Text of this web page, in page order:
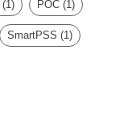
(1) POC (1)
SmartPSS (1)